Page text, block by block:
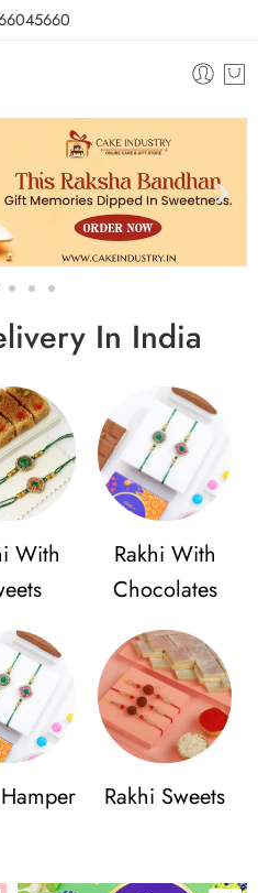
In India
With
Rakhi With
Chocolates
Rakhi Sweets